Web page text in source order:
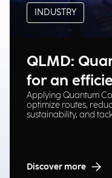
INDUSTRY
QLMD:
for an
logistical
Applying Quantum
optimize routes,
sustainability, and
Discover more